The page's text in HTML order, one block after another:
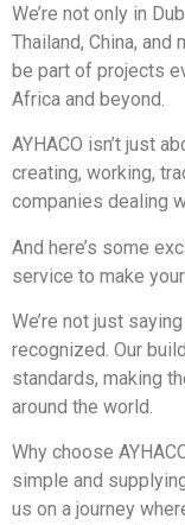
We’re not only in
Thailand, China,
be part of projects
Africa and beyond.
AYHACO isn’t just
creating, working,
companies dealing
And here’s some
service to make
We’re not just
recognized. Our
standards, making
around the world.
Why choose
simple and
us on a journey